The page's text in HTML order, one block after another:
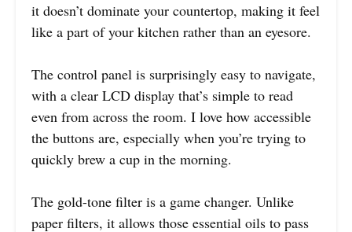
it doesn’t dominate your countertop, making it feel
like a part of your kitchen rather than an eyesore.
The control panel is surprisingly easy to navigate,
with a clear LCD display that’s simple to read
even from across the room. I love how accessible
the buttons are, especially when you’re trying to
quickly brew a cup in the morning.
The gold-tone filter is a game changer. Unlike
paper filters, it allows those essential oils to pass